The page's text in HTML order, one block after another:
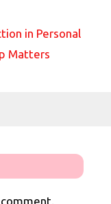
in Personal
Matters